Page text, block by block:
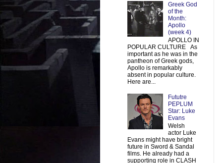
Greek God
of the
Month:
Apollo
(week 4)
APOLLO IN
POPULAR CULTURE As
important as he was in the
pantheon of Greek gods,
Apollo is remarkably
absent in popular culture.
Here are...
Fututre
PEPLUM
Star: Luke
Evans
Welsh
actor Luke
Evans might have bright
future in Sword & Sandal
films. He already had a
supporting role in CLASH